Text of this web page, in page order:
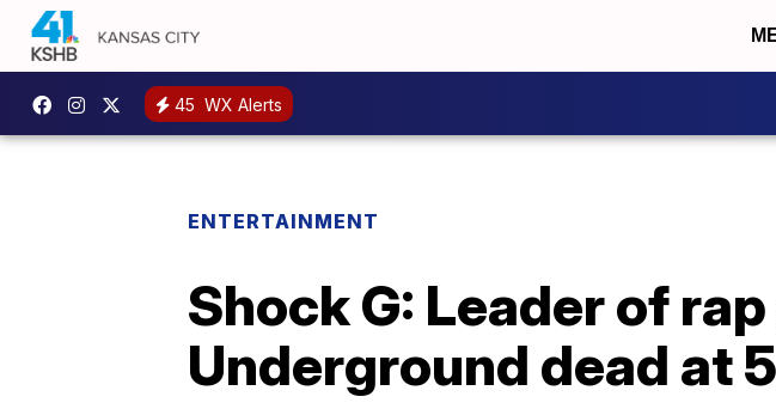
45 WX Alerts
ENTERTAINMENT
Shock G: Leader of
Underground dead at